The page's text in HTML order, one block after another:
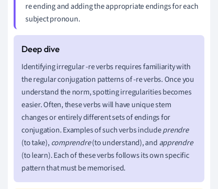
re ending and adding the appropriate endings for each
subject pronoun.
Identifying irregular -re verbs requires familiarity with
the regular conjugation patterns of -re verbs. Once you
understand the norm, spotting irregularities becomes
easier. Often, these verbs will have unique stem
changes or entirely different sets of endings for
conjugation. Examples of such verbs includeprendre
(to take), comprendre(to understand), and apprendre
(to learn). Each of these verbs follows its own specific
pattern that must be memorised.